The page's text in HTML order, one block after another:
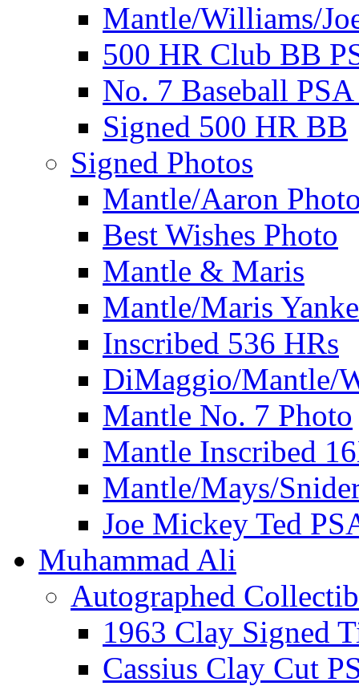
Mantle/Williams/
500 HR Club BB
No. 7 Baseball
Signed 500 HR BB
Signed Photos
Mantle/Aaron
Best Wishes Photo
Mantle & Maris
Mantle/Maris
Inscribed 536 HRs
DiMaggio/Mantle/
Mantle No. 7 Photo
Mantle Inscribed
Mantle/Mays/
Joe Mickey Ted
Muhammad Ali
Autographed
1963 Clay Signed
Cassius Clay Cut